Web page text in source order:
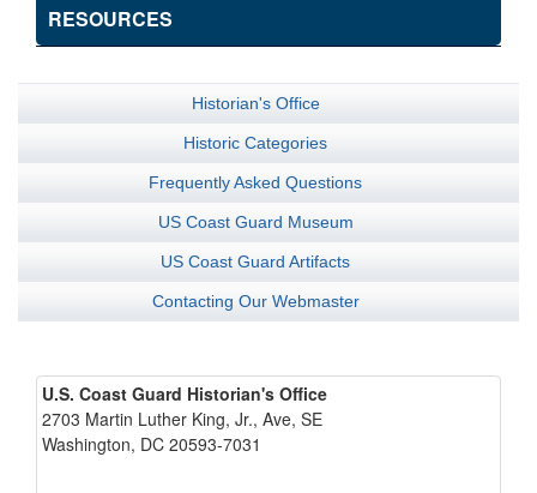
RESOURCES
Historian's Office
Historic Categories
Frequently Asked Questions
US Coast Guard Museum
US Coast Guard Artifacts
Contacting Our Webmaster
U.S. Coast Guard Historian's Office
2703 Martin Luther King, Jr., Ave, SE
Washington, DC 20593-7031